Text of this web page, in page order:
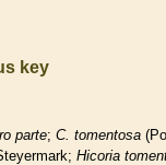
key
parte; C. tomentosa
Hicoria